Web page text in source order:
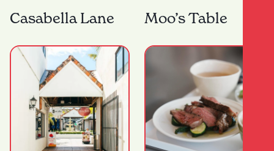
you’ll find Kebabs
Restaurant Trusted by
Casabella Lane Moo’s Table